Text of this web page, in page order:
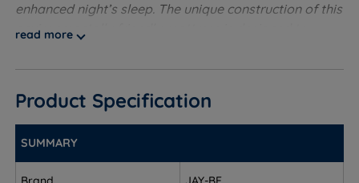
enhanced night’s sleep. The unique construction of this
environmentally friendly mattress is designed to
and encourage your child to wake up feeling re-
require a little more support
read more
Product Specification
SUMMARY